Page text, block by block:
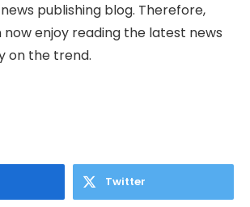
publishing blog. Therefore,
now enjoy reading the latest news
on the trend.
Twitter